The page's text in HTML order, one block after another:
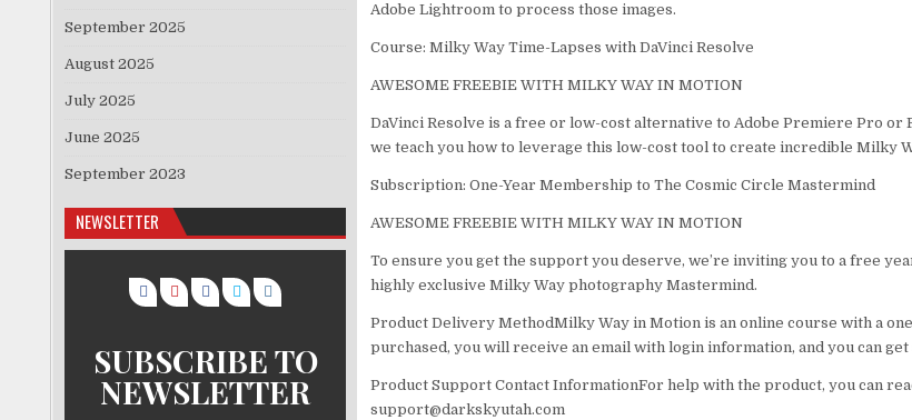
Adobe Lightroom to process those images.
Course: Milky Way Time-Lapses with DaVinci Resolve
AWESOME FREEBIE WITH MILKY WAY IN MOTION
DaVinci Resolve is a free or low-cost alternative to Adobe Premiere Pro or
we teach you how to leverage this low-cost tool to create incredible Milky
Subscription: One-Year Membership to The Cosmic Circle Mastermind
AWESOME FREEBIE WITH MILKY WAY IN MOTION
To ensure you get the support you deserve, we’re inviting you to a free
highly exclusive Milky Way photography Mastermind.
Product Delivery MethodMilky Way in Motion is an online course with a
purchased, you will receive an email with login information, and you can
Product Support Contact InformationFor help with the product, you can
support@darkskyutah.com
September 2025
August 2025
July 2025
June 2025
September 2023
NEWSLETTER
SUBSCRIBE TO
NEWSLETTER